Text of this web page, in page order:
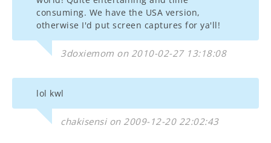
consuming. We have the USA version,
otherwise I'd put screen captures for ya'll!
3doxiemom on 2010-02-27 13:18:08
lol kwl
chakisensi on 2009-12-20 22:02:43